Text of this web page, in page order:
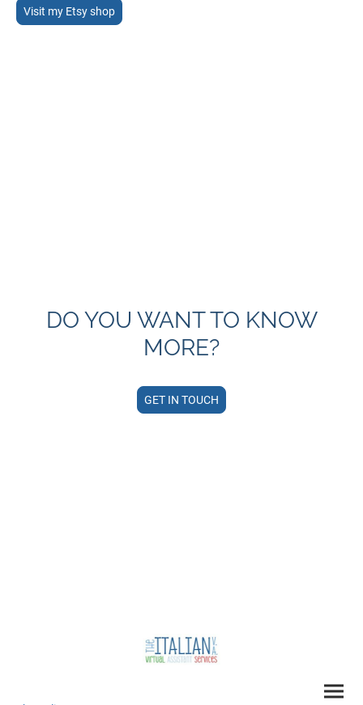
Visit my Etsy shop
DO YOU WANT TO KNOW
MORE?
GET IN TOUCH